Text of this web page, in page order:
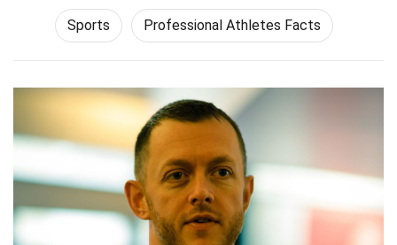
Sports Professional Athletes Facts